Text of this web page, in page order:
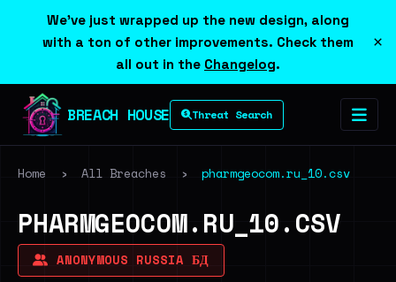
We've just wrapped up the new design, along
with a ton of other improvements. Check them
all out in the Changelog.
×
BREACH HOUSE Threat Search
Home › All Breaches › pharmgeocom.ru_10.csv
PHARMGEOCOM.RU_10.CSV
ANONYMOUS RUSSIA БД